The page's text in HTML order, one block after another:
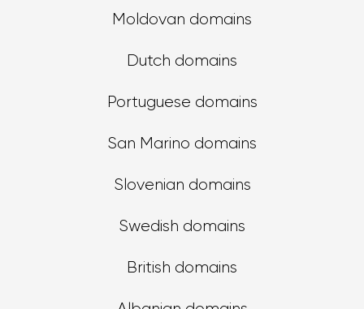
Moldovan domains
Dutch domains
Portuguese domains
San Marino domains
Slovenian domains
Swedish domains
British domains